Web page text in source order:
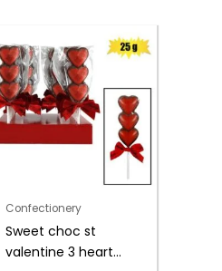
Confectionery
Sweet choc st
valentine 3 heart